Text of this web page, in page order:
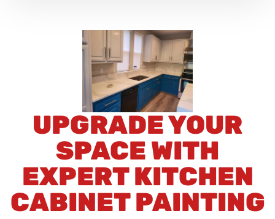
UPGRADE YOUR
SPACE WITH
EXPERT KITCHEN
CABINET PAINTING